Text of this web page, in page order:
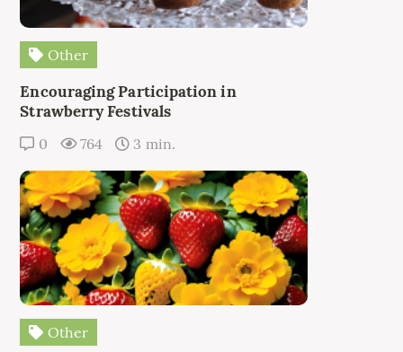
Other
Encouraging Participation in
Strawberry Festivals
0 764 3 min.
Other